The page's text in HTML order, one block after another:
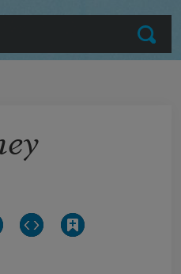
Submit